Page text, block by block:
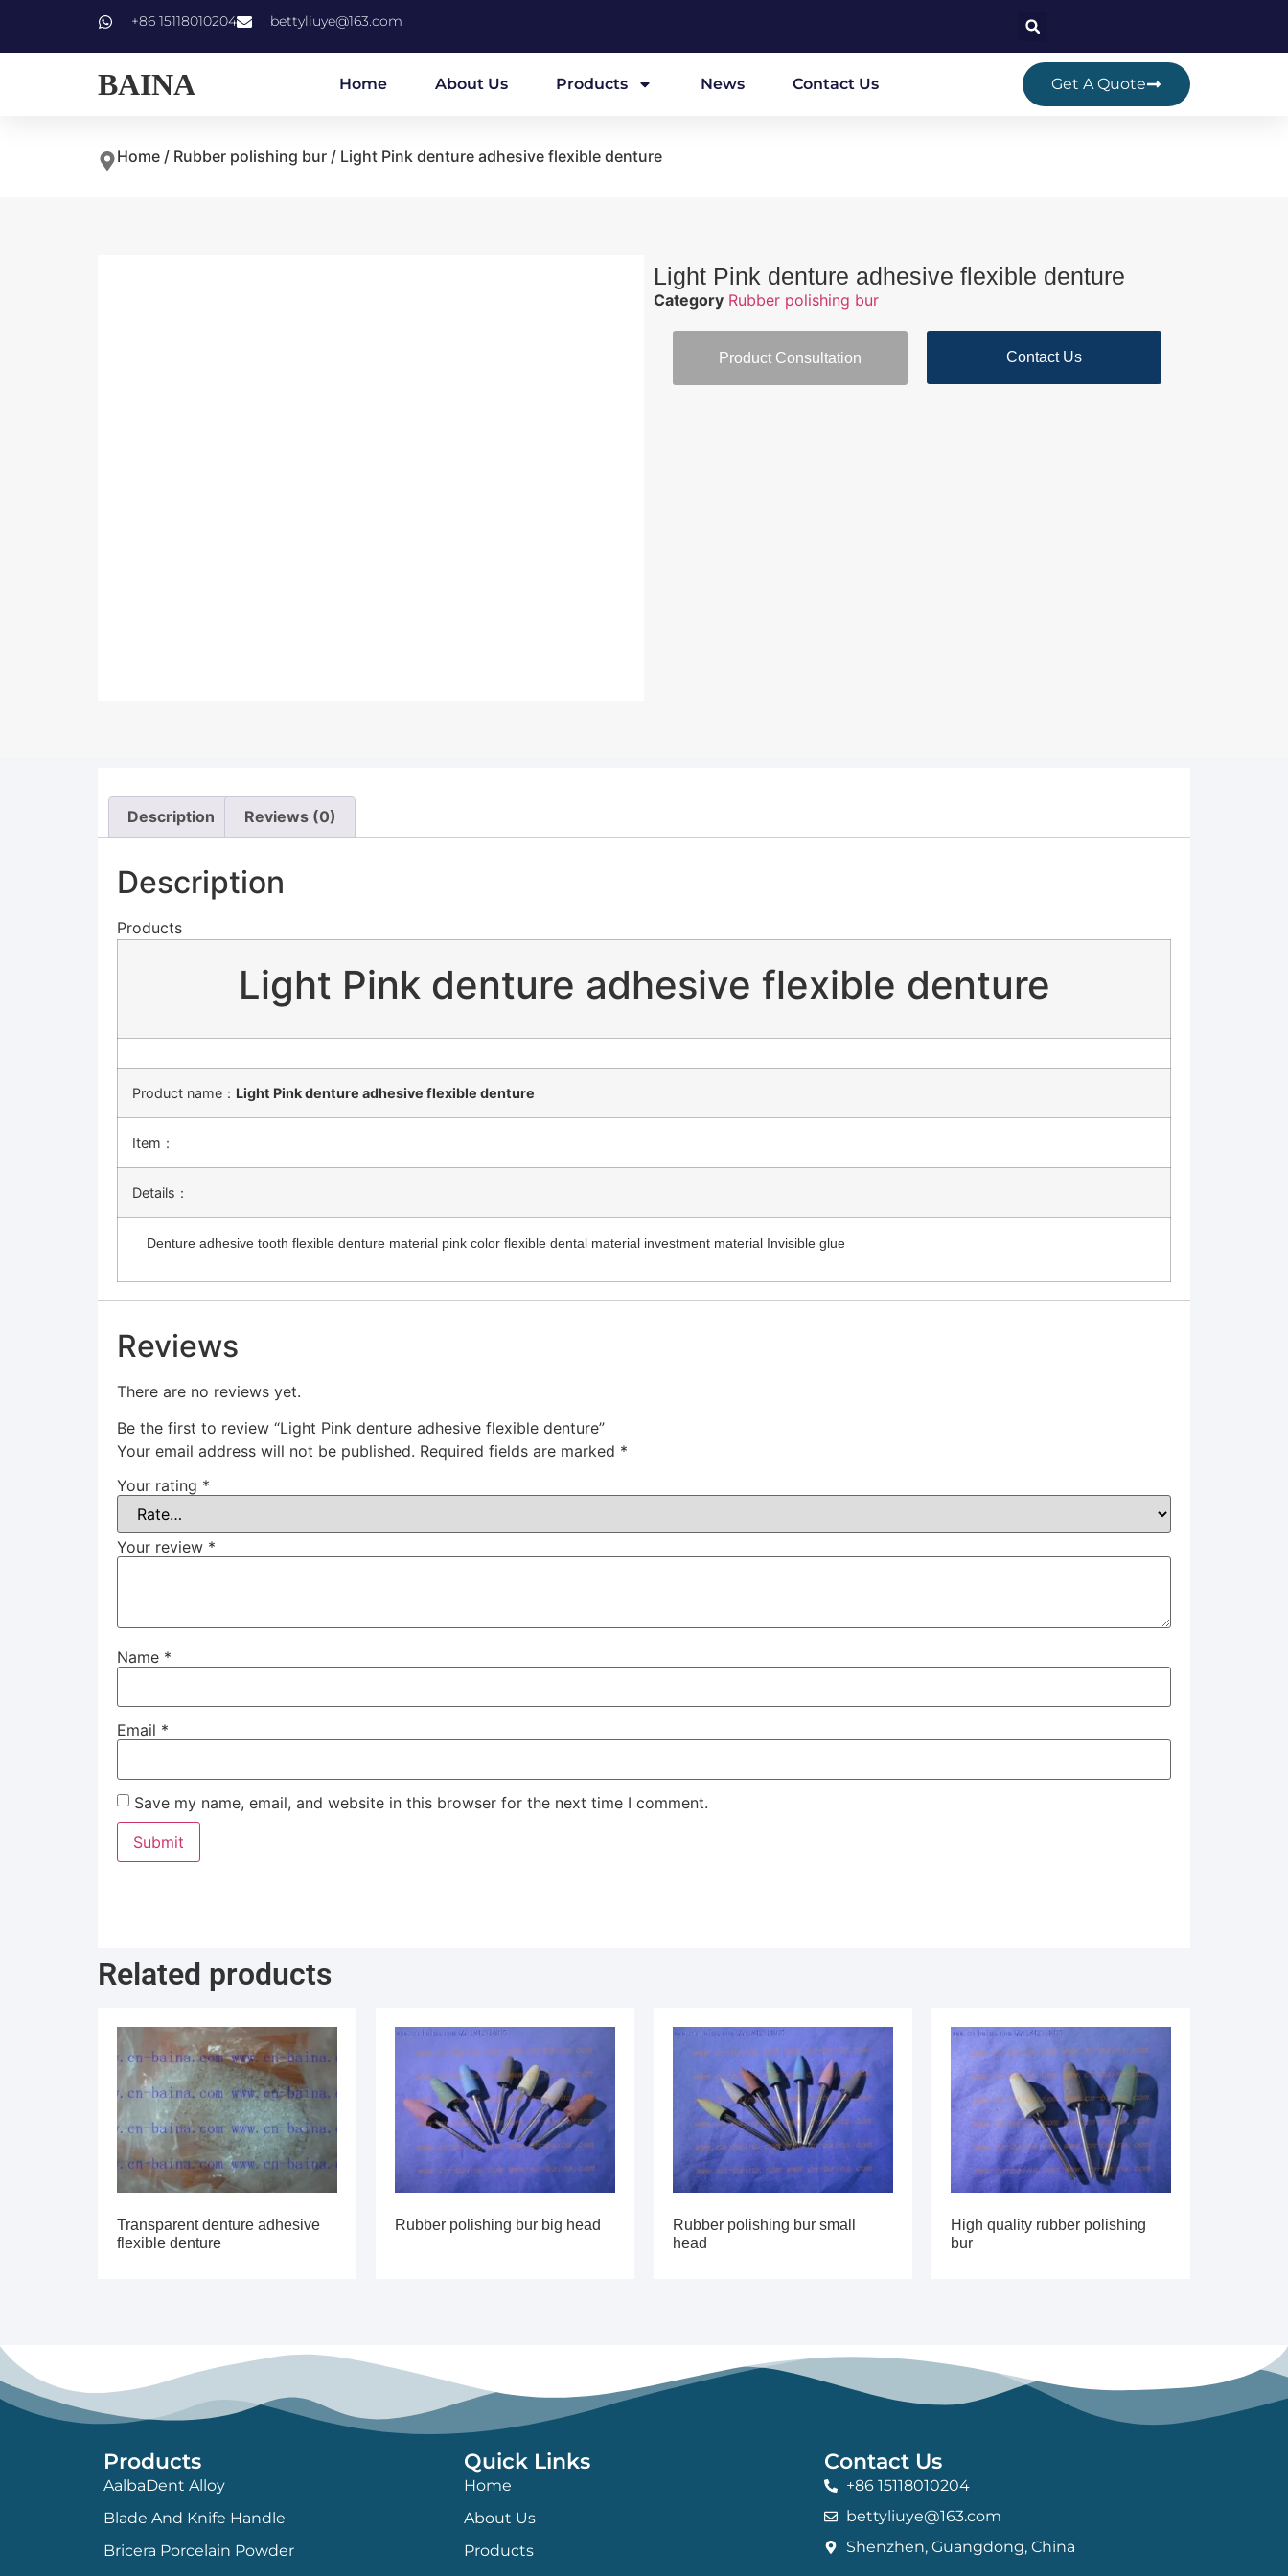
+86 15118010204 bettyliuye@163.com
BAINA Home About Us Products News Contact Us Get A Quote
Home / Rubber polishing bur / Light Pink denture adhesive flexible denture
Light Pink denture adhesive flexible denture
Category Rubber polishing bur
Product Consultation Contact Us
Description Reviews (0)
Description
Products
Light Pink denture adhesive flexible denture
Product name： Light Pink denture adhesive flexible denture
Item：
Details：
Denture adhesive tooth flexible denture material pink color flexible dental material investment material Invisible glue
Reviews
There are no reviews yet.
Be the first to review “Light Pink denture adhesive flexible denture”
Your email address will not be published. Required fields are marked *
Your rating *
Your review *
Name *
Email *
Save my name, email, and website in this browser for the next time I comment.
Related products
Transparent denture adhesive
flexible denture
Rubber polishing bur big head
Rubber polishing bur small
head
High quality rubber polishing
bur
Products
AalbaDent Alloy
Blade And Knife Handle
Bricera Porcelain Powder
Quick Links
Home
About Us
Products
Contact Us
+86 15118010204
bettyliuye@163.com
Shenzhen, Guangdong, China